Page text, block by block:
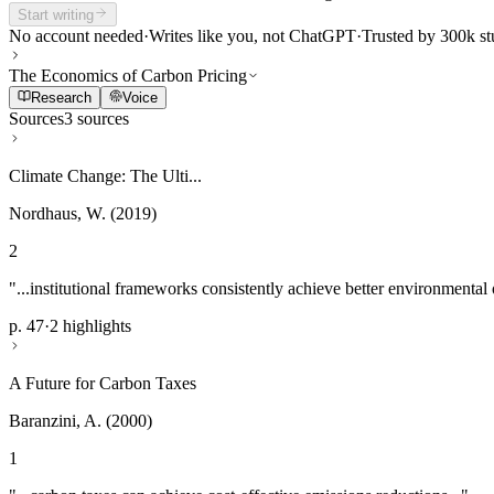
Start writing
No account needed·Writes like you, not ChatGPT·Trusted by 300k
The Economics of Carbon Pricing
Research Voice
Sources3 sources
Climate Change: The Ulti...
Nordhaus, W. (2019)
2
"...institutional frameworks consistently achieve better environmental
p. 47·2 highlights
A Future for Carbon Taxes
Baranzini, A. (2000)
1